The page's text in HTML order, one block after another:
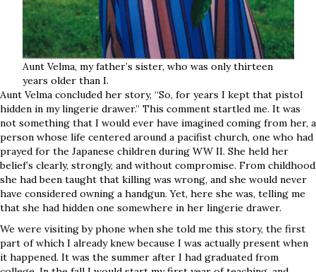
Aunt Velma, my father’s sister, who was only thirteen
years older than I.
Aunt Velma concluded her story, “So, for years I kept that pistol
hidden in my lingerie drawer.” This comment startled me. It was
not something that I would ever have imagined coming from her, a
person whose life centered around a pacifist church, one who had
prayed for the Japanese children during WW II. She held her
belief’s clearly, strongly, and without compromise. From childhood
she had been taught that killing was wrong, and she would never
have considered owning a handgun. Yet, here she was, telling me
that she had hidden one somewhere in her lingerie drawer.
We were visiting by phone when she told me this story, the first
part of which I already knew because I was actually present when
it happened. It was the summer after I had graduated from